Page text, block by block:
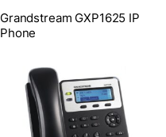
Grandstream GXP1625 IP
Phone